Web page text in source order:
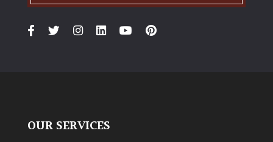
PLANT
OUR SERVICES